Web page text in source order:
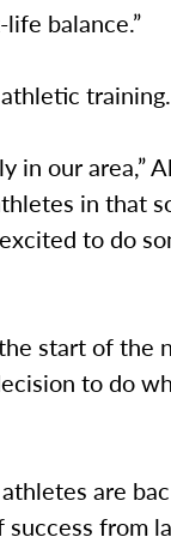
balance.”
athletic
in our area,”
in that
to do
start of the
to do
are
from